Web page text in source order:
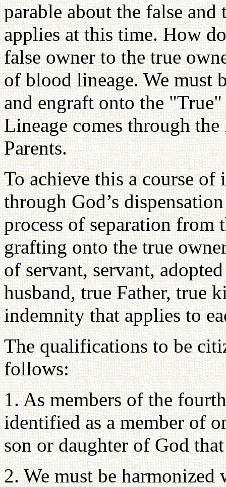
parable about the false
applies at this time. How
false owner to the true
of blood lineage. We must
and engraft onto the
Lineage comes through
Parents.
To achieve this a course of
through God’s
process of separation from
grafting onto the true
of servant, servant,
husband, true Father, true
indemnity that applies to
The qualifications to be
follows:
1. As members of the
identified as a member of
son or daughter of God
2. We must be